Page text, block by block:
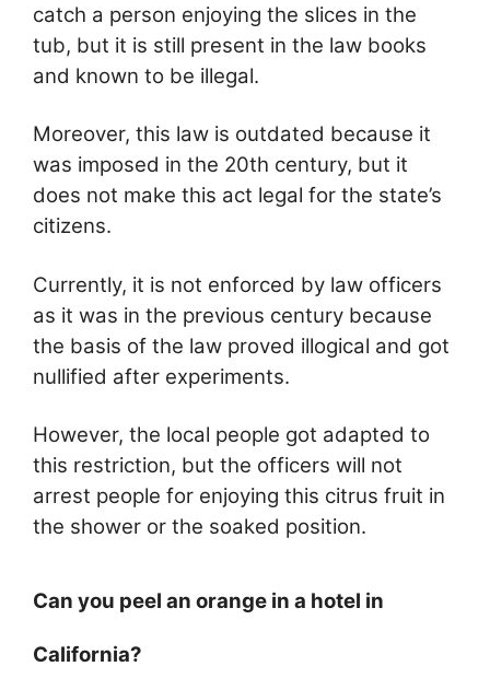
catch a person enjoying the slices in the
tub, but it is still present in the law books
and known to be illegal.
Moreover, this law is outdated because it
was imposed in the 20th century, but it
does not make this act legal for the state’s
citizens.
Currently, it is not enforced by law officers
as it was in the previous century because
the basis of the law proved illogical and got
nullified after experiments.
However, the local people got adapted to
this restriction, but the officers will not
arrest people for enjoying this citrus fruit in
the shower or the soaked position.
Can you peel an orange in a hotel in
California?